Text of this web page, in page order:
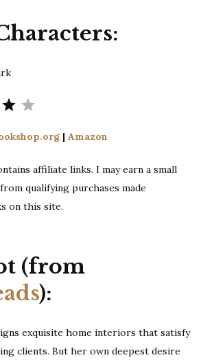
| Amazon
affiliate links. I may earn a small
qualifying purchases made
on this site.
(from
):
exquisite home interiors that satisfy
clients. But her own deepest desire